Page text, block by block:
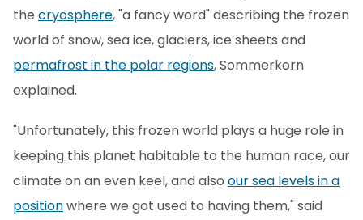
the cryosphere, "a fancy word" describing the frozen
world of snow, sea ice, glaciers, ice sheets and
permafrost in the polar regions, Sommerkorn
explained.
"Unfortunately, this frozen world plays a huge role in
keeping this planet habitable to the human race, our
climate on an even keel, and also our sea levels in a
positionwhere we got used to having them," said